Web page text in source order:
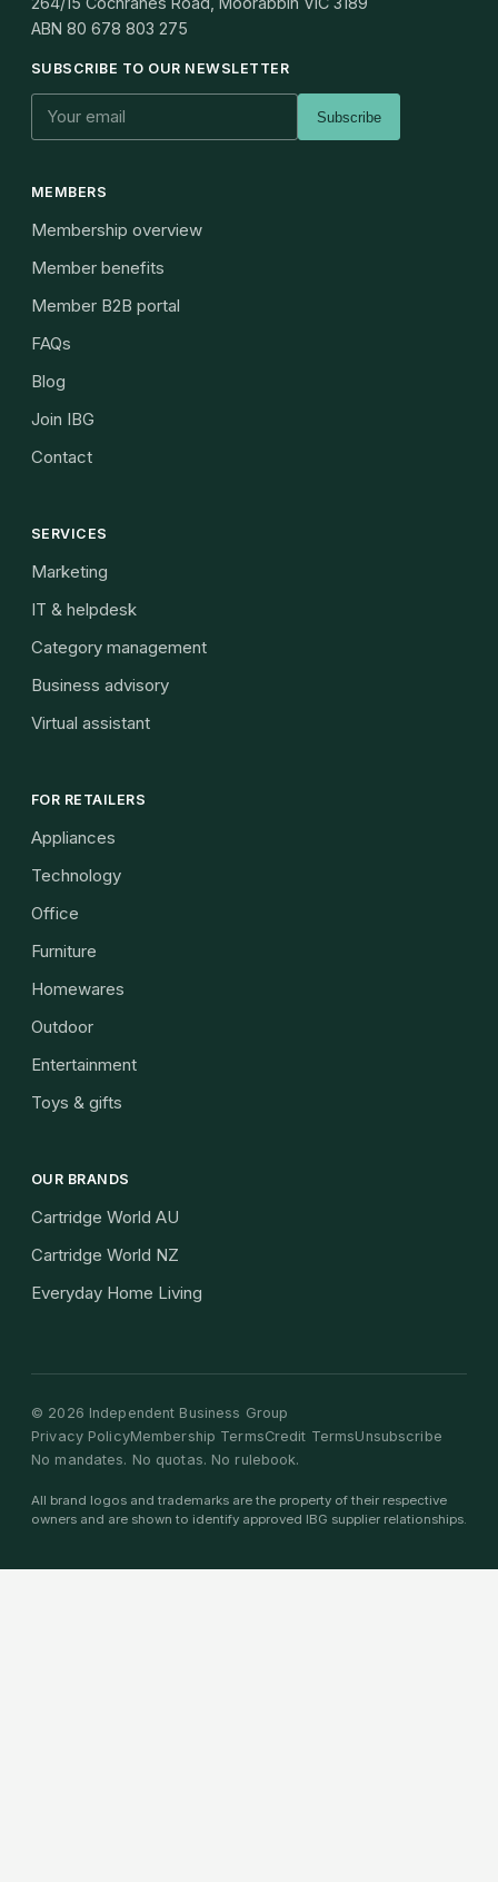
ABN 80 678 803 275
SUBSCRIBE TO OUR NEWSLETTER
Subscribe
MEMBERS
Membership overview
Member benefits
Member B2B portal
FAQs
Blog
Join IBG
Contact
SERVICES
Marketing
IT & helpdesk
Category management
Business advisory
Virtual assistant
FOR RETAILERS
Appliances
Technology
Office
Furniture
Homewares
Outdoor
Entertainment
Toys & gifts
OUR BRANDS
Cartridge World AU
Cartridge World NZ
Everyday Home Living
© 2026 Independent Business Group
Privacy PolicyMembership TermsCredit TermsUnsubscribe
No mandates. No quotas. No rulebook.
All brand logos and trademarks are the property of their respective
owners and are shown to identify approved IBG supplier relationships.